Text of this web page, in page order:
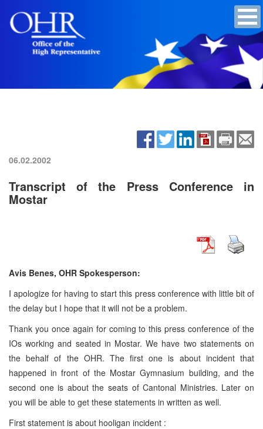
06.02.2002
Transcript of the Press Conference in
Mostar
Avis Benes, OHR Spokesperson:
I apologize for having to start this press conference with little bit of
the delay but I hope that it will not be a problem.
Thank you once again for coming to this press conference of the
IOs working and seated in Mostar. We have two statements on
the behalf of the OHR. The first one is about incident that
happened in front of the Mostar Gymnasium building, and the
second one is about the seats of Cantonal Ministries. Later on
you will be able to get these statements in written as well.
First statement is about hooligan incident :